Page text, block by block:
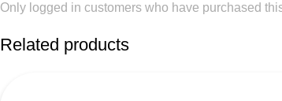
Only logged in customers who have purchased
Related products